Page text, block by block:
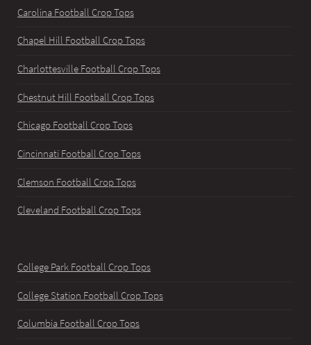
Carolina Football Crop Tops
Chapel Hill Football Crop Tops
Charlottesville Football Crop Tops
Chestnut Hill Football Crop Tops
Chicago Football Crop Tops
Cincinnati Football Crop Tops
Clemson Football Crop Tops
Cleveland Football Crop Tops
College Park Football Crop Tops
College Station Football Crop Tops
Columbia Football Crop Tops